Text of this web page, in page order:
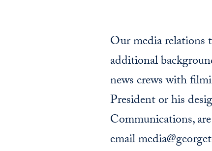
Our media relations
additional
news crews with
President or his
Communications,
email